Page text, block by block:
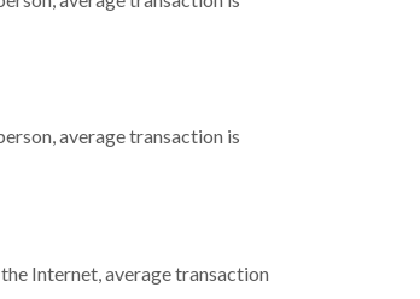
average transaction is
Internet, average transaction